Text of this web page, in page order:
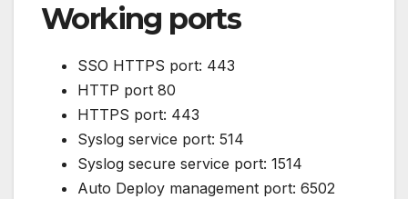
Working ports
SSO HTTPS port: 443
HTTP port 80
HTTPS port: 443
Syslog service port: 514
Syslog secure service port: 1514
Auto Deploy management port: 6502